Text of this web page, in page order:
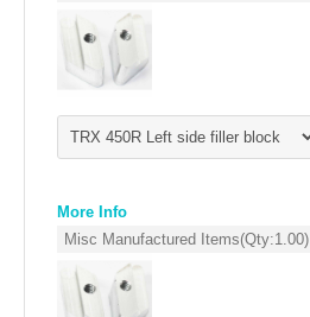
INTAKE SYSTEMS
PACKAGE BUILDER
REPLACEMENT PARTS
FILTERS FOR AIRBOX COVERS
More Info
Misc Manufactured Items(Qty:1.00)